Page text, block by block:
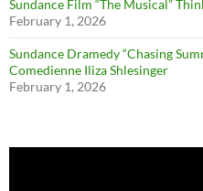
Sundance Film “The Musical”
February 1, 2026
Sundance Dramedy “Chasing
Comedienne Iliza Shlesinger
February 1, 2026